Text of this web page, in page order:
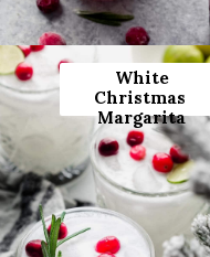
White
Christmas
Margarita